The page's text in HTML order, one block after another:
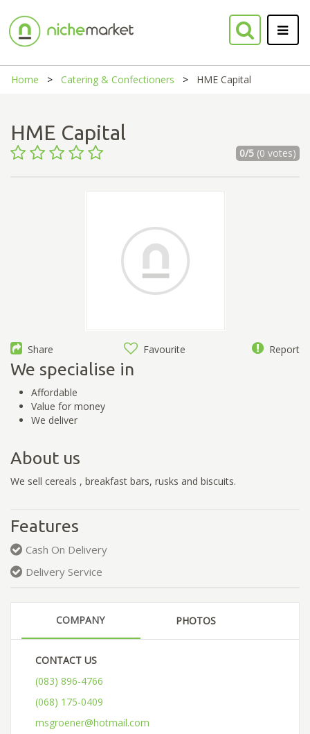
Home Catering & Confectioners HME Capital
HME Capital
0/5(0 votes)
Share Favourite Report
We specialise in
Affordable
Value for money
We deliver
About us
We sell cereals , breakfast bars, rusks and biscuits.
Features
Cash On Delivery
Delivery Service
COMPANY PHOTOS
CONTACT US
(083) 896-4766
(068) 175-0409
msgroener@hotmail.com